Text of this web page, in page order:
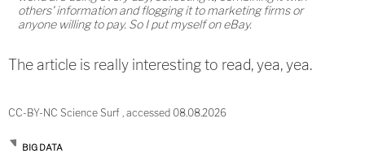
others' information and flogging it to marketing firms or
anyone willing to pay. So I put myself on eBay.
The article is really interesting to read, yea, yea.
CC-BY-NC Science Surf , accessed 08.08.2026
BIG DATA